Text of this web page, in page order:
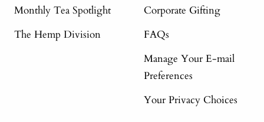
Monthly Tea Spotlight
The Hemp Division
Corporate Gifting
FAQs
Manage Your E-mail
Preferences
Your Privacy Choices